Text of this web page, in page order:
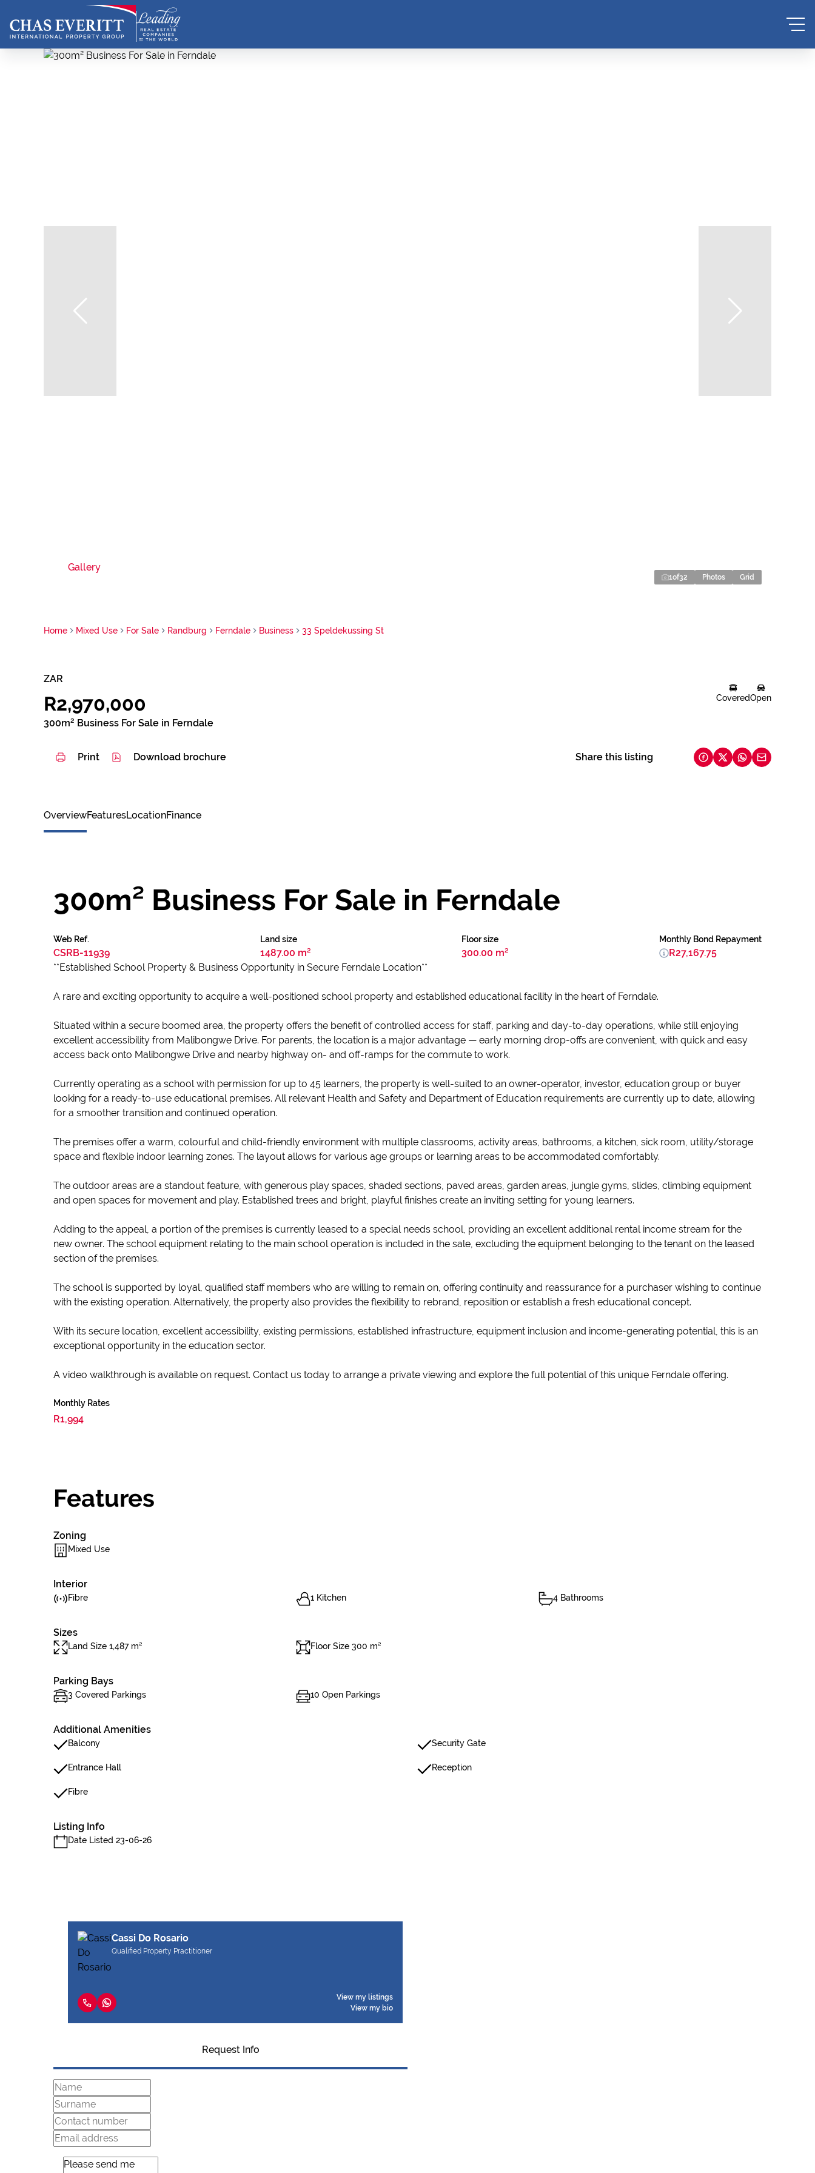
Gallery
1of32 Photos Grid
Home Mixed Use For Sale Randburg Ferndale Business 33 Speldekussing St
ZAR
R2,970,000
300m² Business For Sale in Ferndale
CoveredOpen
Print Download brochure Share this listing
OverviewFeaturesLocationFinance
300m² Business For Sale in Ferndale
Web Ref.
CSRB-11939
Land size
1487.00 m²
Floor size
300.00 m²
Monthly Bond Repayment
R27,167.75
**Established School Property & Business Opportunity in Secure Ferndale Location**
A rare and exciting opportunity to acquire a well-positioned school property and established educational facility in the heart of Ferndale.
Situated within a secure boomed area, the property offers the benefit of controlled access for staff, parking and day-to-day operations, while still enjoying
excellent accessibility from Malibongwe Drive. For parents, the location is a major advantage — early morning drop-offs are convenient, with quick and easy
access back onto Malibongwe Drive and nearby highway on- and off-ramps for the commute to work.
Currently operating as a school with permission for up to 45 learners, the property is well-suited to an owner-operator, investor, education group or buyer
looking for a ready-to-use educational premises. All relevant Health and Safety and Department of Education requirements are currently up to date, allowing
for a smoother transition and continued operation.
The premises offer a warm, colourful and child-friendly environment with multiple classrooms, activity areas, bathrooms, a kitchen, sick room, utility/storage
space and flexible indoor learning zones. The layout allows for various age groups or learning areas to be accommodated comfortably.
The outdoor areas are a standout feature, with generous play spaces, shaded sections, paved areas, garden areas, jungle gyms, slides, climbing equipment
and open spaces for movement and play. Established trees and bright, playful finishes create an inviting setting for young learners.
Adding to the appeal, a portion of the premises is currently leased to a special needs school, providing an excellent additional rental income stream for the
new owner. The school equipment relating to the main school operation is included in the sale, excluding the equipment belonging to the tenant on the leased
section of the premises.
The school is supported by loyal, qualified staff members who are willing to remain on, offering continuity and reassurance for a purchaser wishing to continue
with the existing operation. Alternatively, the property also provides the flexibility to rebrand, reposition or establish a fresh educational concept.
With its secure location, excellent accessibility, existing permissions, established infrastructure, equipment inclusion and income-generating potential, this is an
exceptional opportunity in the education sector.
A video walkthrough is available on request. Contact us today to arrange a private viewing and explore the full potential of this unique Ferndale offering.
Monthly Rates
R1,994
Features
Zoning
Mixed Use
Interior
Fibre 1 Kitchen 4 Bathrooms
Sizes
Land Size 1,487 m² Floor Size 300 m²
Parking Bays
3 Covered Parkings 10 Open Parkings
Additional Amenities
Balcony Security Gate
Entrance Hall Reception
Fibre
Listing Info
Date Listed 23-06-26
Cassi Do Rosario
Qualified Property Practitioner
View my listings
View my bio
Request Info